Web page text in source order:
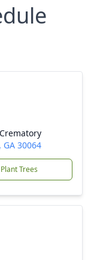
30064
Plant Trees